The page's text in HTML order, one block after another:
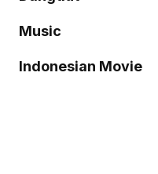
Music
Indonesian Movie